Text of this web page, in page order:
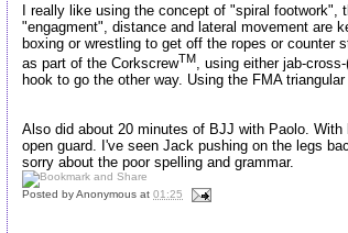
I really like using the concept of "spiral footwork",
"engagment", distance and lateral movement are
boxing or wrestling to get off the ropes or counter
as part of the CorkscrewTM
, using either jab-
hook to go the other way. Using the FMA
Also did about 20 minutes of BJJ with Paolo.
open guard. I've seen Jack pushing on the legs
sorry about the poor spelling and grammar.
Posted byAnonymous at01:25